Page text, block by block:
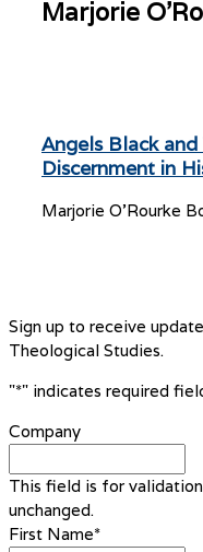
Marjorie
Angels Black
Discernment in
Marjorie O'Rourke
Sign up to receive
Theological Studies.
"*" indicates required
Company
This field is for
unchanged.
First Name*